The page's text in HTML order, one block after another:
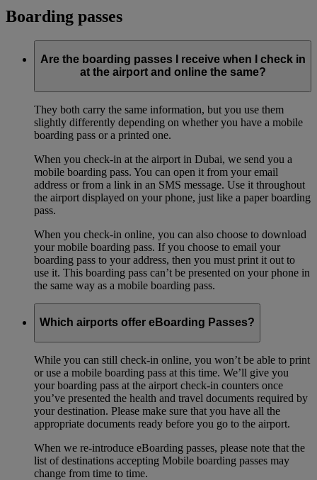
Boarding passes
Are the boarding passes I receive when I check in
at the airport and online the same?
They both carry the same information, but you use them
slightly differently depending on whether you have a mobile
boarding pass or a printed one.
When you check-in at the airport in Dubai, we send you a
mobile boarding pass. You can open it from your email
address or from a link in an SMS message. Use it throughout
the airport displayed on your phone, just like a paper boarding
pass.
When you check-in online, you can also choose to download
your mobile boarding pass. If you choose to email your
boarding pass to your address, then you must print it out to
use it. This boarding pass can’t be presented on your phone in
the same way as a mobile boarding pass.
Which airports offer eBoarding Passes?
While you can still check-in online, you won’t be able to print
or use a mobile boarding pass at this time. We’ll give you
your boarding pass at the airport check-in counters once
you’ve presented the health and travel documents required by
your destination. Please make sure that you have all the
appropriate documents ready before you go to the airport.
When we re-introduce eBoarding passes, please note that the
list of destinations accepting Mobile boarding passes may
change from time to time.